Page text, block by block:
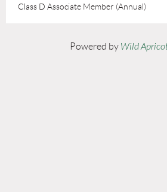
Class D Associate Member (Annual)
Powered by Wild